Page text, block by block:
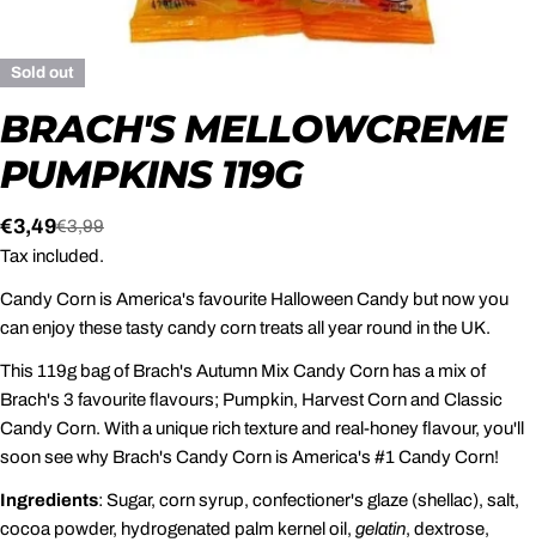
Sold out
BRACH'S MELLOWCREME
PUMPKINS 119G
Sale
price
€3,49
Regular
price
€3,99
Tax included.
Candy Corn is America's favourite Halloween Candy but now you
can enjoy these tasty candy corn treats all year round in the UK.
This 119g bag of Brach's Autumn Mix Candy Corn has a mix of
Brach's 3 favourite flavours; Pumpkin, Harvest Corn and Classic
Candy Corn. With a unique rich texture and real-honey flavour, you'll
soon see why Brach's Candy Corn is America's #1 Candy Corn!
Ingredients: Sugar, corn syrup, confectioner's glaze (shellac), salt,
cocoa powder, hydrogenated palm kernel oil, gelatin, dextrose,